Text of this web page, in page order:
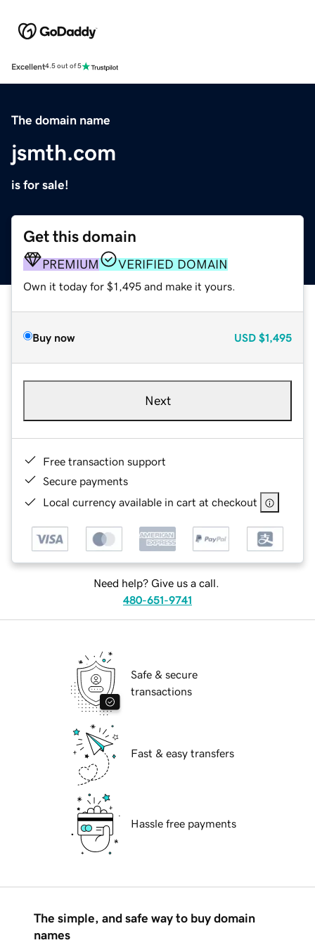
Excellent4.5 out of 5
The domain name
jsmth.com
is for sale!
Get this domain
PREMIUM VERIFIED DOMAIN
Own it today for $1,495 and make it yours.
Buy now USD $1,495
Next
Free transaction support
Secure payments
Local currency available in cart at checkout
Need help? Give us a call.
480-651-9741
Safe & secure
transactions
Fast & easy transfers
Hassle free payments
The simple, and safe way to buy domain
names